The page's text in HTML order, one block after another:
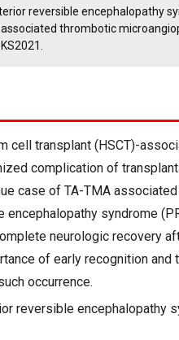
reversible encephalopathy
thrombotic
cell transplant (HSCT)-
complication of
case of TA-TMA
syndrome
neurologic recovery
of early recognition
occurrence.
reversible encephalopathy